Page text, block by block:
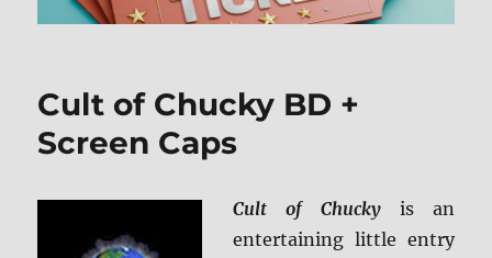
Cult of Chucky BD +
Screen Caps
Cult of Chuckyis an
entertaining little entry